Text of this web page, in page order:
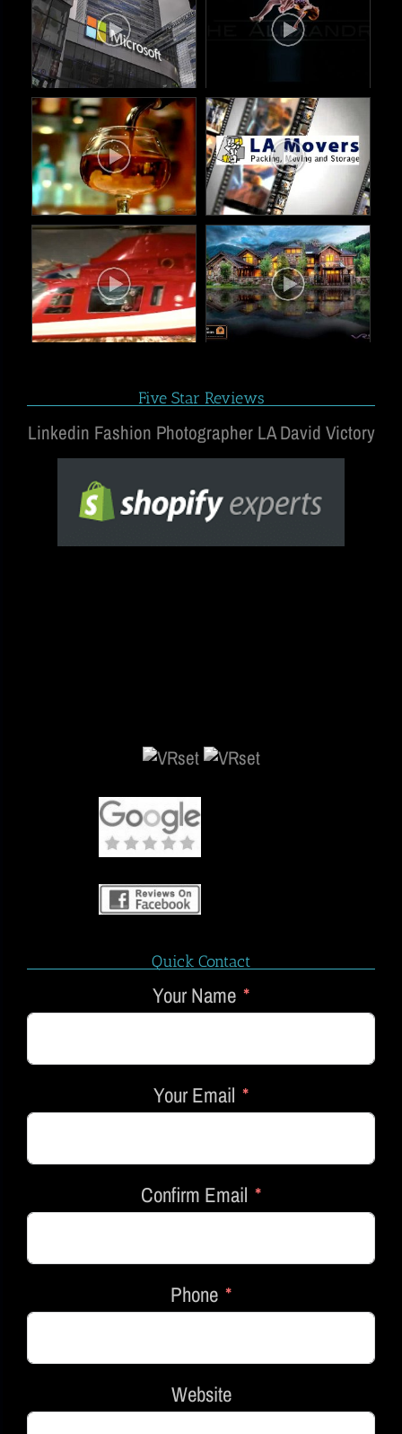
Five Star Reviews
Linkedin Fashion Photographer LA David Victory
Quick Contact
Your Name
Your Email
Confirm Email
Phone
Website